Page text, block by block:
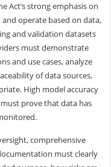
Act’s strong emphasis on
and operate based on data,
and validation datasets
must demonstrate
and use cases, analyze
of data sources,
High model accuracy
prove that data has
comprehensive
must clearly